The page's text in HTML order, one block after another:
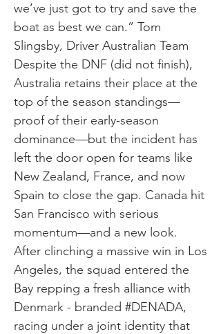
we’ve just got to try and save the
boat as best we can.” Tom
Slingsby, Driver Australian Team
Despite the DNF (did not finish),
Australia retains their place at the
top of the season standings—
proof of their early-season
dominance—but the incident has
left the door open for teams like
New Zealand, France, and now
Spain to close the gap. Canada hit
San Francisco with serious
momentum—and a new look.
After clinching a massive win in Los
Angeles, the squad entered the
Bay repping a fresh alliance with
Denmark - branded #DENADA,
racing under a joint identity that